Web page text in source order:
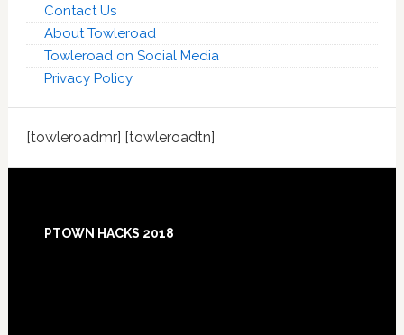
Contact Us
About Towleroad
Towleroad on Social Media
Privacy Policy
[towleroadmr] [towleroadtn]
Footer
PTOWN HACKS 2018